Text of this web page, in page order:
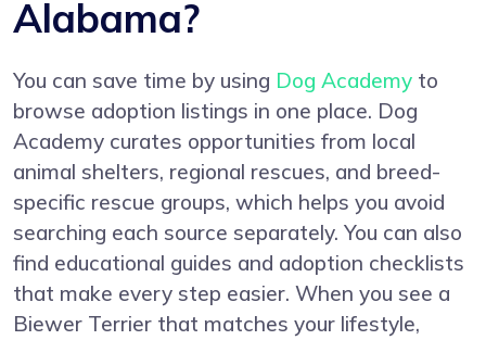
Alabama?
You can save time by using Dog Academy to
browse adoption listings in one place. Dog
Academy curates opportunities from local
animal shelters, regional rescues, and breed-
specific rescue groups, which helps you avoid
searching each source separately. You can also
find educational guides and adoption checklists
that make every step easier. When you see a
Biewer Terrier that matches your lifestyle,